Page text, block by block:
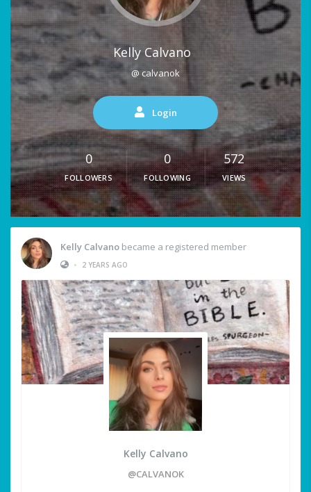
Kelly Calvano
@ calvanok
Login
0
FOLLOWERS
0
FOLLOWING
572
VIEWS
Kelly Calvano became a registered member
•
2 YEARS AGO
Kelly Calvano
@CALVANOK